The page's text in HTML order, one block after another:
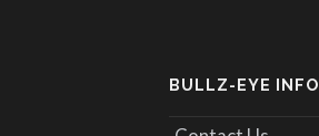
BULLZ-EYE INFO